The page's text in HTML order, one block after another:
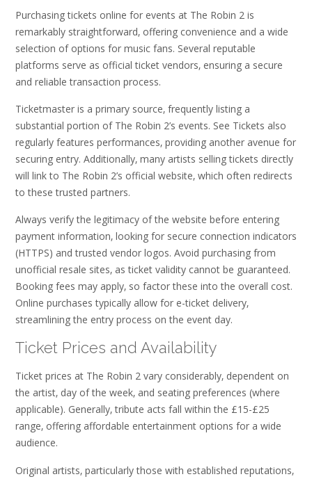
Purchasing tickets online for events at The Robin 2 is
remarkably straightforward‚ offering convenience and a wide
selection of options for music fans. Several reputable
platforms serve as official ticket vendors‚ ensuring a secure
and reliable transaction process.
Ticketmaster is a primary source‚ frequently listing a
substantial portion of The Robin 2’s events. See Tickets also
regularly features performances‚ providing another avenue for
securing entry. Additionally‚ many artists selling tickets directly
will link to The Robin 2’s official website‚ which often redirects
to these trusted partners.
Always verify the legitimacy of the website before entering
payment information‚ looking for secure connection indicators
(HTTPS) and trusted vendor logos. Avoid purchasing from
unofficial resale sites‚ as ticket validity cannot be guaranteed.
Booking fees may apply‚ so factor these into the overall cost.
Online purchases typically allow for e-ticket delivery‚
streamlining the entry process on the event day.
Ticket Prices and Availability
Ticket prices at The Robin 2 vary considerably‚ dependent on
the artist‚ day of the week‚ and seating preferences (where
applicable). Generally‚ tribute acts fall within the £15-£25
range‚ offering affordable entertainment options for a wide
audience.
Original artists‚ particularly those with established reputations‚